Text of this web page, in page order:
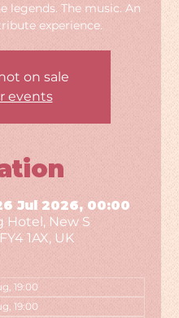
legends. The music. An
experience.
on sale
events
Jul 2026, 00:00
Hotel, New S
1AX, UK
19:00
19:00